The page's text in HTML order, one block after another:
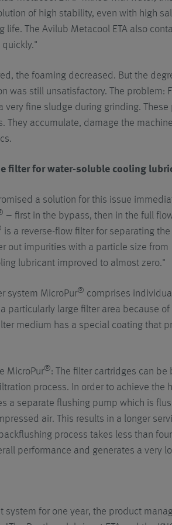
of high stability, even with high
life. The Avilub Metacool ETA also
the foaming decreased. But the
was still unsatisfactory. The problem:
very fine sludge during grinding.
They accumulate, damage the
filter for water-soluble cooling
a solution for this issue
– first in the bypass, then in the full
is a reverse-flow filter for separating
out impurities with a particle size
lubricant improved to almost zero."
system MicroPur® comprises
a particularly large filter area because
medium has a special coating that
MicroPur®: The filter cartridges can
process. In order to achieve the
a separate flushing pump which is
air. This results in a longer
process takes less than
performance and generates a very
for one year, the product